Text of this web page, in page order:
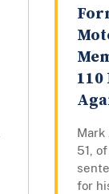
Mark
51,
for